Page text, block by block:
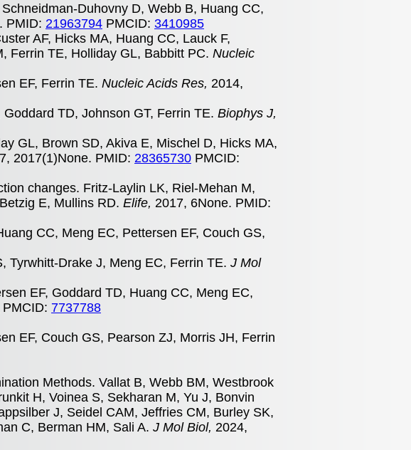
Duhovny D, Webb B, Huang CC,
PMID: 21963794 PMCID: 3410985
AF, Hicks MA, Huang CC, Lauck F,
Ferrin TE, Holliday GL, Babbitt PC. Nucleic
EF, Ferrin TE. Nucleic Acids Res, 2014,
TD, Johnson GT, Ferrin TE. Biophys J,
GL, Brown SD, Akiva E, Mischel D, Hicks MA,
2017(1)None. PMID: 28365730 PMCID:
changes. Fritz-Laylin LK, Riel-Mehan M,
E, Mullins RD. Elife, 2017, 6None. PMID:
CC, Meng EC, Pettersen EF, Couch GS,
Tyrwhitt-Drake J, Meng EC, Ferrin TE. J Mol
EF, Goddard TD, Huang CC, Meng EC,
PMCID: 7737788
EF, Couch GS, Pearson ZJ, Morris JH, Ferrin
Methods. Vallat B, Webb BM, Westbrook
H, Voinea S, Sekharan M, Yu J, Bonvin
J, Seidel CAM, Jeffries CM, Burley SK,
C, Berman HM, Sali A. J Mol Biol, 2024,